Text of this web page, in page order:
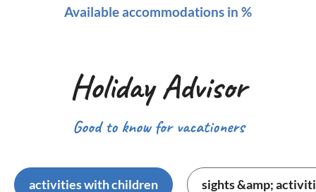
Available accommodations in %
Holiday Advisor
Good to know for vacationers
activities with children sights &amp;